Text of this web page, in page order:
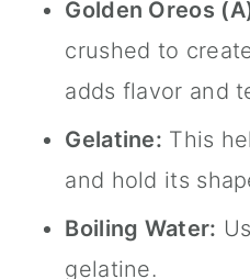
Golden Oreos
crushed to
adds flavor and
Gelatine: This
and hold its
Boiling Water:
gelatine.